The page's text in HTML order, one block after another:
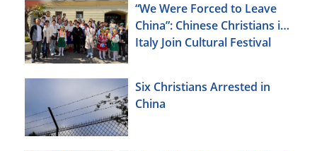
“We Were Forced to Leave
China”: Chinese Christians in
Italy Join Cultural Festival
Six Christians Arrested in
China